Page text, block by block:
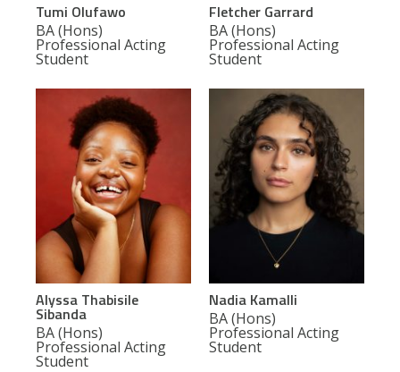
Tumi Olufawo
BA (Hons)
Professional Acting
Student
Fletcher Garrard
BA (Hons)
Professional Acting
Student
Alyssa Thabisile
Sibanda
BA (Hons)
Professional Acting
Student
Nadia Kamalli
BA (Hons)
Professional Acting
Student